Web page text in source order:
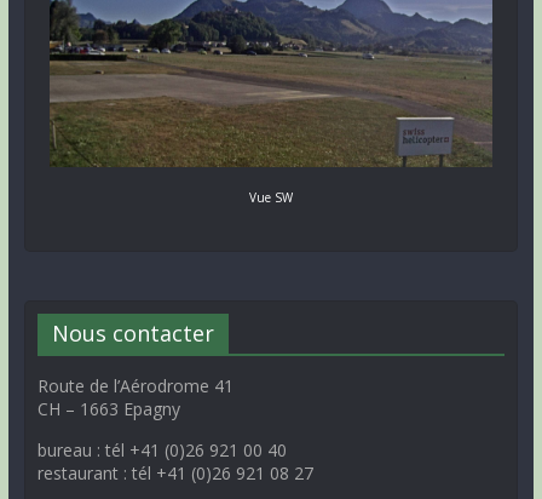
Vue SW
Nous contacter
Route de l’Aérodrome 41
CH – 1663 Epagny
bureau : tél +41 (0)26 921 00 40
restaurant : tél +41 (0)26 921 08 27